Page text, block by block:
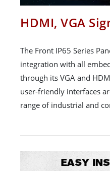
HDMI, VGA
The Front IP65 Series
integration with all
through its VGA and
user-friendly interfaces
range of industrial and